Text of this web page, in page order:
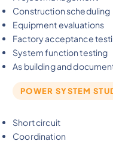
Construction scheduling
Equipment evaluations
Factory acceptance
System function testing
As building and
POWER SYSTEM
Short circuit
Coordination